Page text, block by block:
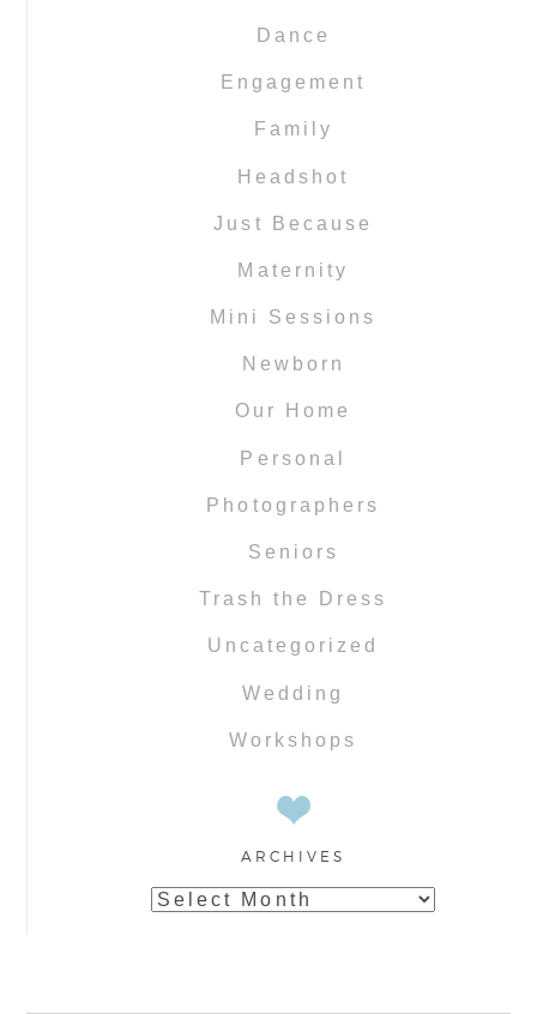
Dance
Engagement
Family
Headshot
Just Because
Maternity
Mini Sessions
Newborn
Our Home
Personal
Photographers
Seniors
Trash the Dress
Uncategorized
Wedding
Workshops
ARCHIVES
Archives